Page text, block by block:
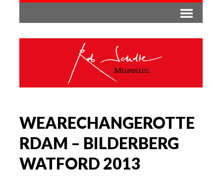
WEARECHANGEROTTE
RDAM – BILDERBERG
WATFORD 2013